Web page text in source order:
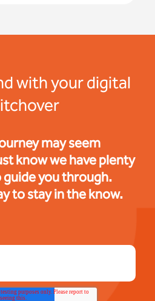
with your digital
may seem
know we have plenty
you through.
to stay in the know.